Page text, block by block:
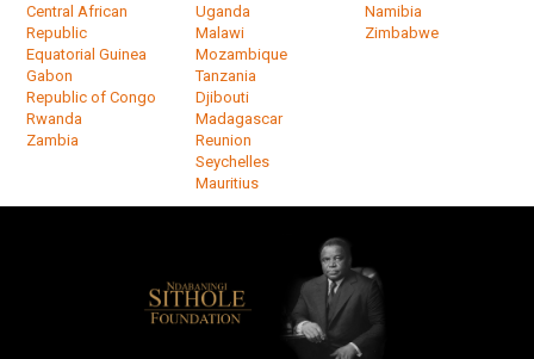
Central African
Republic
Equatorial Guinea
Gabon
Republic of Congo
Rwanda
Zambia
Uganda
Malawi
Mozambique
Tanzania
Djibouti
Madagascar
Reunion
Seychelles
Mauritius
Namibia
Zimbabwe